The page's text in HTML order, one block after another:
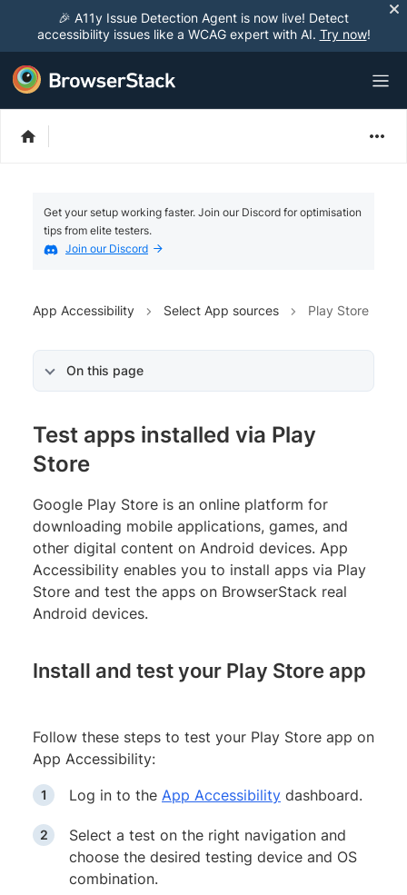
🎉 A11y Issue Detection Agent is now live! Detect
accessibility issues like a WCAG expert with AI. Try now!
Get your setup working faster. Join our Discord for optimisation
tips from elite testers.
Join our Discord
App Accessibility Select App sources Play Store
On this page
Test apps installed via Play
Store
Google Play Store is an online platform for
downloading mobile applications, games, and
other digital content on Android devices. App
Accessibility enables you to install apps via Play
Store and test the apps on BrowserStack real
Android devices.
Install and test your Play Store app
Follow these steps to test your Play Store app on
App Accessibility:
Log in to the App Accessibility dashboard.
Select a test on the right navigation and
choose the desired testing device and OS
combination.